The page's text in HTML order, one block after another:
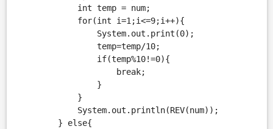
            int temp = num;
            for(int i=1;i<=9;i++){
                System.out.print(0);
                temp=temp/10;
                if(temp%10!=0){
                    break;
                }
            }
            System.out.println(REV(num));
        } else{